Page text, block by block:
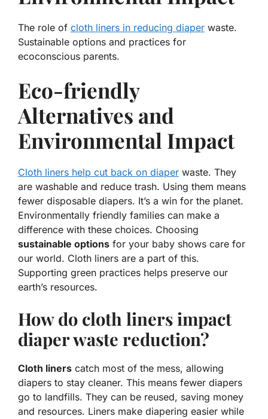
The role of cloth liners in reducing diaper waste.
Sustainable options and practices for
ecoconscious parents.
Eco-friendly
Alternatives and
Environmental Impact
Cloth liners help cut back on diaper waste. They
are washable and reduce trash. Using them means
fewer disposable diapers. It’s a win for the planet.
Environmentally friendly families can make a
difference with these choices. Choosing
sustainable options for your baby shows care for
our world. Cloth liners are a part of this.
Supporting green practices helps preserve our
earth’s resources.
How do cloth liners impact
diaper waste reduction?
Cloth liners catch most of the mess, allowing
diapers to stay cleaner. This means fewer diapers
go to landfills. They can be reused, saving money
and resources. Liners make diapering easier while